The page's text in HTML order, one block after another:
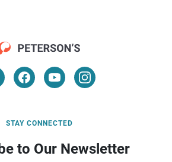
STAY CONNECTED
to Our Newsletter